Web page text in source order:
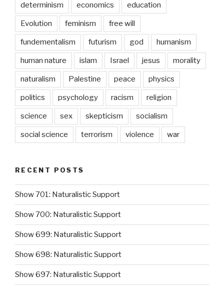
determinism economics education
Evolution feminism free will
fundementalism futurism god humanism
human nature islam Israel jesus morality
naturalism Palestine peace physics
politics psychology racism religion
science sex skepticism socialism
social science terrorism violence war
RECENT POSTS
Show 701: Naturalistic Support
Show 700: Naturalistic Support
Show 699: Naturalistic Support
Show 698: Naturalistic Support
Show 697: Naturalistic Support